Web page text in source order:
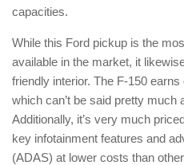
capacities.
While this Ford pickup is the
available in the market, it
friendly interior. The F-150
which can’t be said pretty much
Additionally, it’s very much
key infotainment features and
(ADAS) at lower costs than